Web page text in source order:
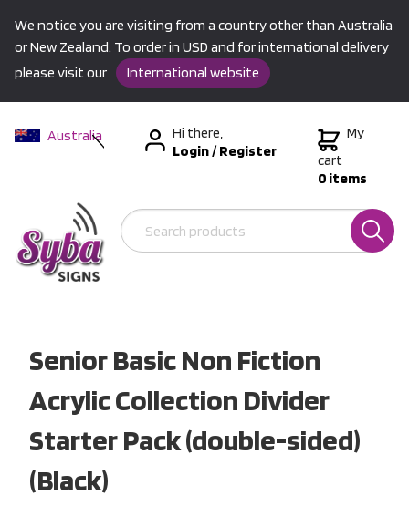
We notice you are visiting from a country other than Australia
or New Zealand. To order in USD and for international delivery
please visit our
International website
Australia
International
Hi there,
Login/Register
My
cart
0 items
Senior Basic Non Fiction
Acrylic Collection Divider
Starter Pack (double-sided)
(Black)